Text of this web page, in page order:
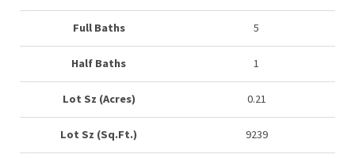
Full Baths 5
Half Baths 1
Lot Sz (Acres) 0.21
Lot Sz (Sq.Ft.) 9239